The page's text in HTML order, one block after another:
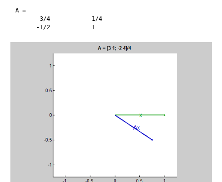
A =
       3/4            1/4